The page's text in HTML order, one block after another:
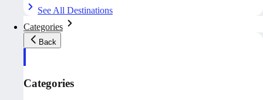
See All Destinations
Categories
Back
Categories